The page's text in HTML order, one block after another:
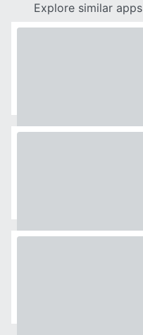
Explore similar apps